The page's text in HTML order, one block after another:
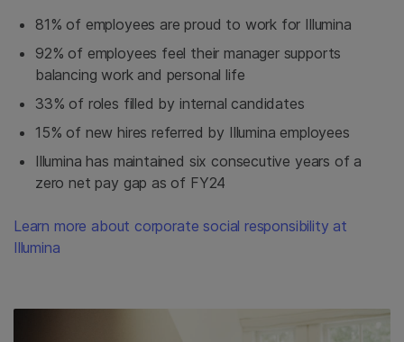
81% of employees are proud to work for Illumina
92% of employees feel their manager supports
balancing work and personal life
33% of roles filled by internal candidates
15% of new hires referred by Illumina employees
Illumina has maintained six consecutive years of a
zero net pay gap as of FY24
Learn more about corporate social responsibility at
Illumina